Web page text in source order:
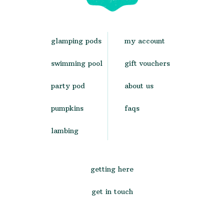
glamping pods
swimming pool
party pod
pumpkins
lambing
my account
gift vouchers
about us
faqs
getting here
get in touch